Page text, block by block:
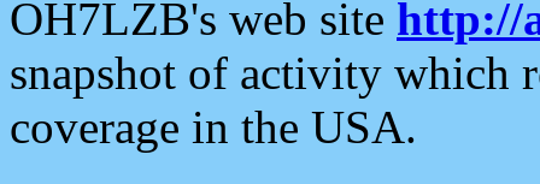
OH7LZB's web site http://
snapshot of activity which
coverage in the USA.